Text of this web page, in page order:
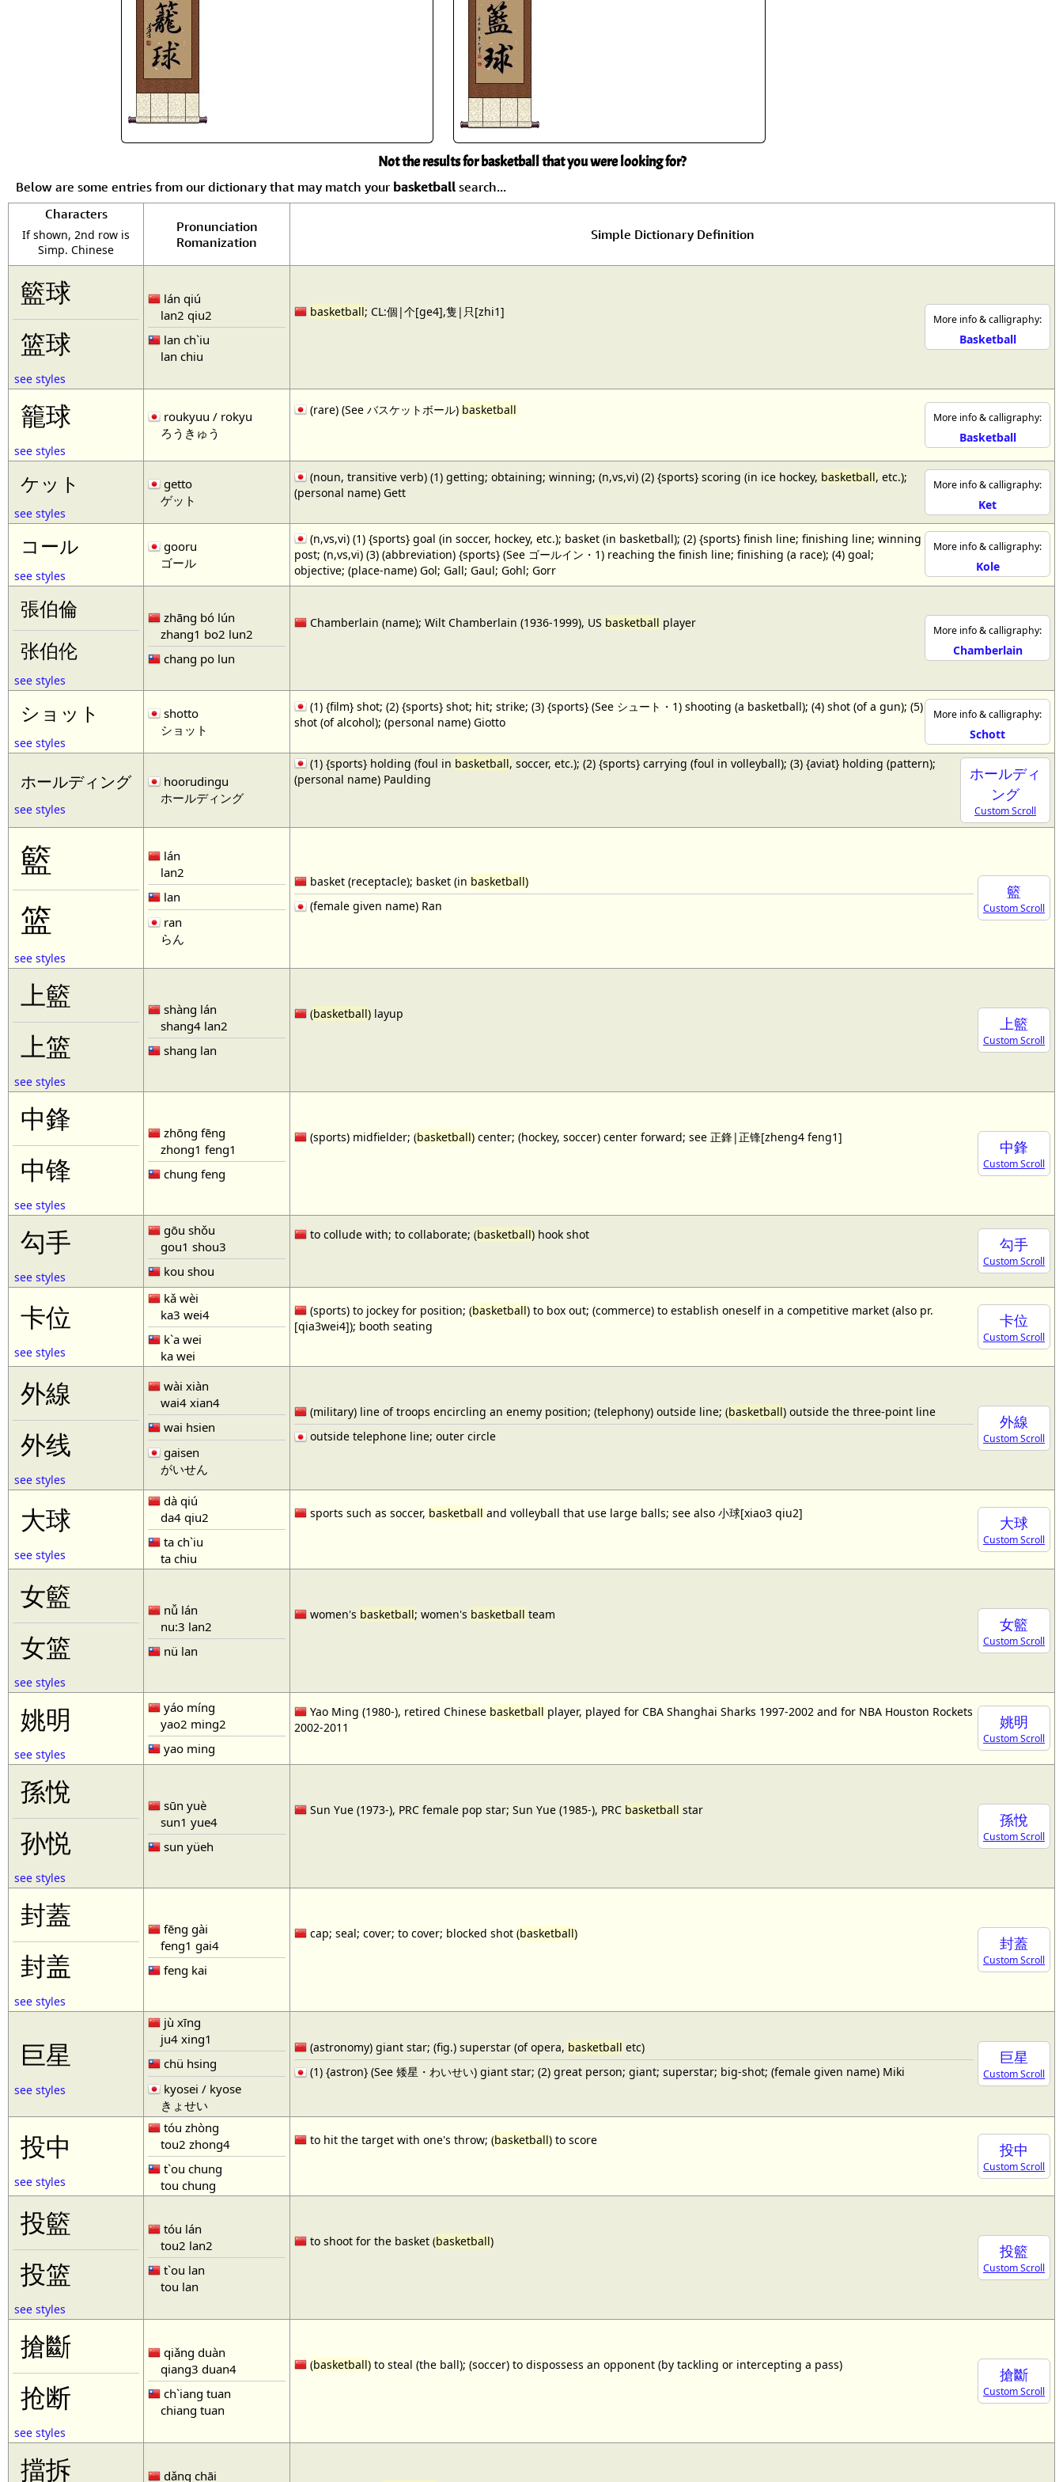
Custom Blank Wall Scrolls
Not the results for basketball that you were looking for?
Below are some entries from our dictionary that may match your basketball search...
Characters
If shown, 2nd row is
Simp. Chinese
Pronunciation
Romanization
Simple Dictionary Definition
籃球
篮球
see styles
lán qiú
lan2 qiu2
lan ch`iu
lan chiu
More info & calligraphy:
Basketball
basketball; CL:個|个[ge4],隻|只[zhi1]
籠球
see styles
roukyuu / rokyu
ろうきゅう
More info & calligraphy:
Basketball
(rare) (See バスケットボール)basketball
ケット
see styles
getto
ゲット
More info & calligraphy:
Ket
(noun, transitive verb) (1) getting; obtaining; winning; (n,vs,vi) (2) {sports} scoring (in ice hockey, basketball, etc.);
(personal name) Gett
コール
see styles
gooru
ゴール
More info & calligraphy:
Kole
(n,vs,vi) (1) {sports} goal (in soccer, hockey, etc.); basket (in basketball); (2) {sports} finish line; finishing line; winning
post; (n,vs,vi) (3) (abbreviation) {sports} (See ゴールイン・1) reaching the finish line; finishing (a race); (4) goal;
objective; (place-name) Gol; Gall; Gaul; Gohl; Gorr
張伯倫
张伯伦
see styles
zhāng bó lún
zhang1 bo2 lun2
chang po lun
More info & calligraphy:
Chamberlain
Chamberlain (name); Wilt Chamberlain (1936-1999), US basketball player
ショット
see styles
shotto
ショット
More info & calligraphy:
Schott
(1) {film} shot; (2) {sports} shot; hit; strike; (3) {sports} (See シュート・1) shooting (a basketball); (4) shot (of a gun); (5)
shot (of alcohol); (personal name) Giotto
ホールディング
see styles
hoorudingu
ホールディング
ホールディ
ング
Custom Scroll
(1) {sports} holding (foul in basketball, soccer, etc.); (2) {sports} carrying (foul in volleyball); (3) {aviat} holding (pattern);
(personal name) Paulding
籃
篮
see styles
lán
lan2
lan
ran
らん
籃
Custom Scroll
basket (receptacle); basket (inbasketball)
(female given name) Ran
上籃
上篮
see styles
shàng lán
shang4 lan2
shang lan
上籃
Custom Scroll
(basketball) layup
中鋒
中锋
see styles
zhōng fēng
zhong1 feng1
chung feng
中鋒
Custom Scroll
(sports) midfielder; (basketball) center; (hockey, soccer) center forward; see 正鋒|正锋[zheng4 feng1]
勾手
see styles
gōu shǒu
gou1 shou3
kou shou
勾手
Custom Scroll
to collude with; to collaborate; (basketball) hook shot
卡位
see styles
kǎ wèi
ka3 wei4
k`a wei
ka wei
卡位
Custom Scroll
(sports) to jockey for position; (basketball) to box out; (commerce) to establish oneself in a competitive market (also pr.
[qia3wei4]); booth seating
外線
外线
see styles
wài xiàn
wai4 xian4
wai hsien
gaisen
がいせん
外線
Custom Scroll
(military) line of troops encircling an enemy position; (telephony) outside line; (basketball) outside the three-point line
outside telephone line; outer circle
大球
see styles
dà qiú
da4 qiu2
ta ch`iu
ta chiu
大球
Custom Scroll
sports such as soccer,basketballand volleyball that use large balls; see also 小球[xiao3 qiu2]
女籃
女篮
see styles
nǚ lán
nu:3 lan2
nü lan
女籃
Custom Scroll
women's basketball; women's basketball team
姚明
see styles
yáo míng
yao2 ming2
yao ming
姚明
Custom Scroll
Yao Ming (1980-), retired Chinesebasketballplayer, played for CBA Shanghai Sharks 1997-2002 and for NBA Houston Rockets
2002-2011
孫悅
孙悦
see styles
sūn yuè
sun1 yue4
sun yüeh
孫悅
Custom Scroll
Sun Yue (1973-), PRC female pop star; Sun Yue (1985-), PRC basketball star
封蓋
封盖
see styles
fēng gài
feng1 gai4
feng kai
封蓋
Custom Scroll
cap; seal; cover; to cover; blocked shot (basketball)
巨星
see styles
jù xīng
ju4 xing1
chü hsing
kyosei / kyose
きょせい
巨星
Custom Scroll
(astronomy) giant star; (fig.) superstar (of opera, basketball etc)
(1) {astron} (See 矮星・わいせい) giant star; (2) great person; giant; superstar; big-shot; (female given name) Miki
投中
see styles
tóu zhòng
tou2 zhong4
t`ou chung
tou chung
投中
Custom Scroll
to hit the target with one's throw; (basketball) to score
投籃
投篮
see styles
tóu lán
tou2 lan2
t`ou lan
tou lan
投籃
Custom Scroll
to shoot for the basket (basketball)
搶斷
抢断
see styles
qiǎng duàn
qiang3 duan4
ch`iang tuan
chiang tuan
搶斷
Custom Scroll
(basketball) to steal (the ball); (soccer) to dispossess an opponent (by tackling or intercepting a pass)
擋拆 dǎng chāi